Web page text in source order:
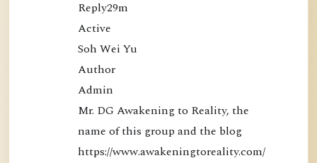
Reply29m
Active
Soh Wei Yu
Author
Admin
Mr. DG Awakening to Reality, the
name of this group and the blog
https://www.awakeningtoreality.com/